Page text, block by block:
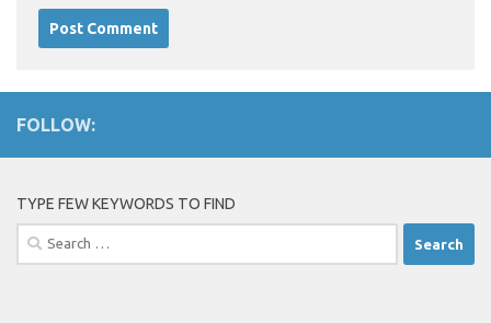
FOLLOW:
TYPE FEW KEYWORDS TO FIND
Search
for: